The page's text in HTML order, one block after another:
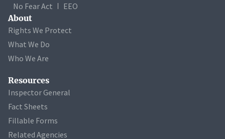
No Fear Act
EEO
About
Rights We Protect
What We Do
Who We Are
Resources
Inspector General
Fact Sheets
Fillable Forms
Related Agencies